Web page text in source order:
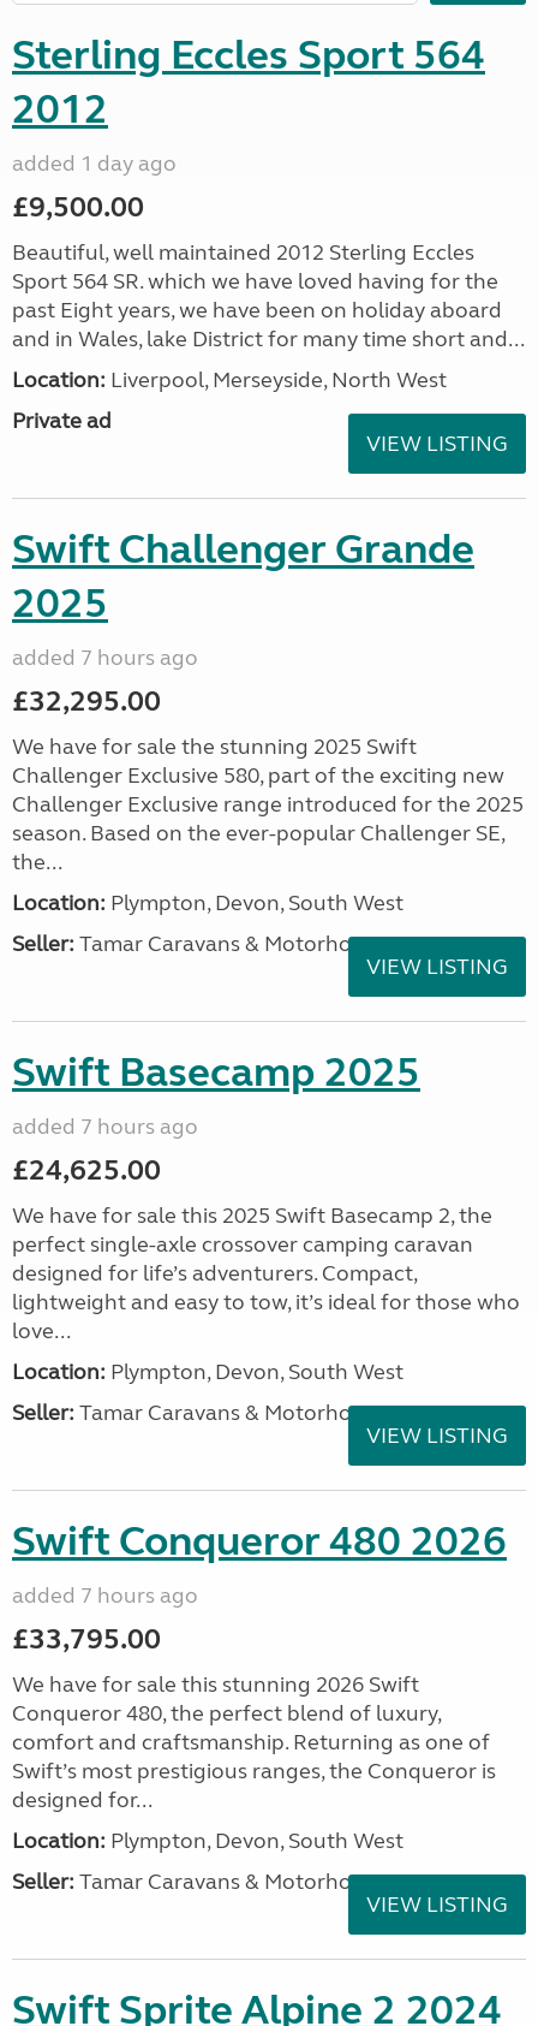
Sterling Eccles Sport 564
2012
added 1 day ago
£9,500.00
Beautiful, well maintained 2012 Sterling Eccles
Sport 564 SR. which we have loved having for the
past Eight years, we have been on holiday aboard
and in Wales, lake District for many time short and...
Location: Liverpool, Merseyside, North West
Private ad
VIEW LISTING
Swift Challenger Grande
2025
added 7 hours ago
£32,295.00
We have for sale the stunning 2025 Swift
Challenger Exclusive 580, part of the exciting new
Challenger Exclusive range introduced for the 2025
season. Based on the ever-popular Challenger SE,
the...
Location: Plympton, Devon, South West
Seller: Tamar Caravans & Motorhomes
VIEW LISTING
Swift Basecamp 2025
added 7 hours ago
£24,625.00
We have for sale this 2025 Swift Basecamp 2, the
perfect single-axle crossover camping caravan
designed for life’s adventurers. Compact,
lightweight and easy to tow, it’s ideal for those who
love...
Location: Plympton, Devon, South West
Seller: Tamar Caravans & Motorhomes
VIEW LISTING
Swift Conqueror 480 2026
added 7 hours ago
£33,795.00
We have for sale this stunning 2026 Swift
Conqueror 480, the perfect blend of luxury,
comfort and craftsmanship. Returning as one of
Swift’s most prestigious ranges, the Conqueror is
designed for...
Location: Plympton, Devon, South West
Seller: Tamar Caravans & Motorhomes
VIEW LISTING
Swift Sprite Alpine 2 2024